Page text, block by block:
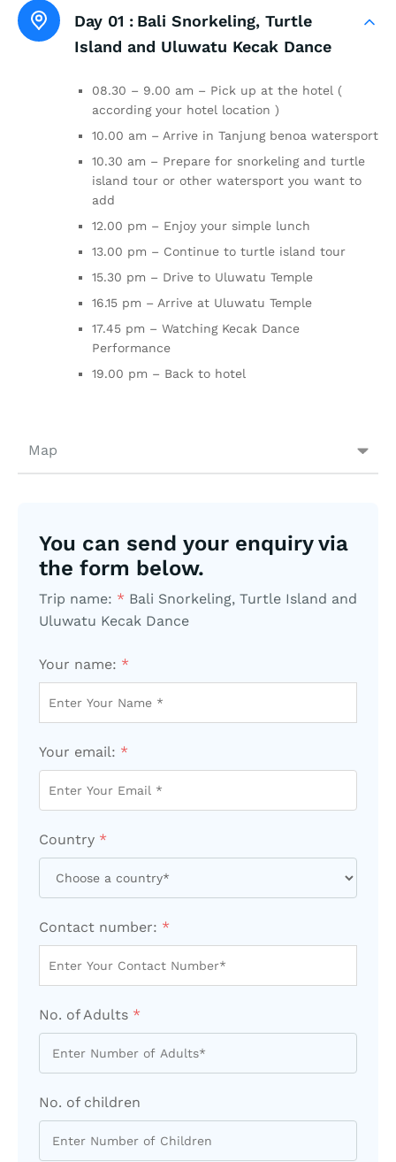
Map
Day 01 : Bali Snorkeling, Turtle
Island and Uluwatu Kecak Dance
08.30 – 9.00 am – Pick up at the hotel (
according your hotel location )
10.00 am – Arrive in Tanjung benoa watersport
10.30 am – Prepare for snorkeling and turtle
island tour or other watersport you want to
add
12.00 pm – Enjoy your simple lunch
13.00 pm – Continue to turtle island tour
15.30 pm – Drive to Uluwatu Temple
16.15 pm – Arrive at Uluwatu Temple
17.45 pm – Watching Kecak Dance
Performance
19.00 pm – Back to hotel
You can send your enquiry via
the form below.
Trip name: * Bali Snorkeling, Turtle Island and
Uluwatu Kecak Dance
Your name: *
Your email: *
Country *
Contact number: *
No. of Adults *
No. of children